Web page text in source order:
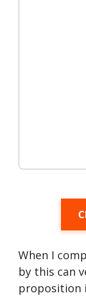
When I
by this can
proposition